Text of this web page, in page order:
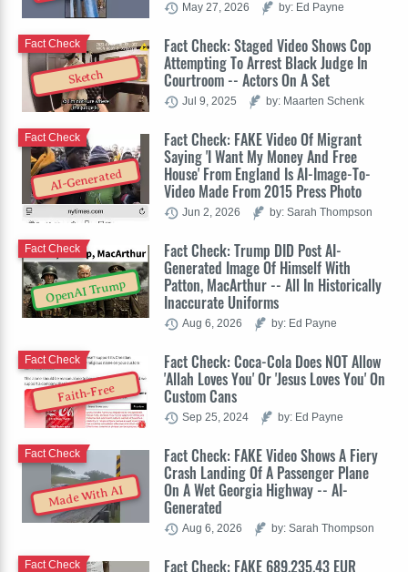
May 27, 2026 by: Ed Payne
Sketch
Fact Check: Staged Video Shows Cop
Attempting To Arrest Black Judge In
Courtroom -- Actors On A Set
Fact Check
Jul 9, 2025 by: Maarten Schenk
AI-Generated
Fact Check: FAKE Video Of Migrant
Saying 'I Want My Money And Free
House' From England Is AI-Image-To-
Video Made From 2015 Press Photo
Fact Check
Jun 2, 2026 by: Sarah Thompson
OpenAI Trump
Fact Check: Trump DID Post AI-
Generated Image Of Himself With
Patton, MacArthur -- All In Historically
Inaccurate Uniforms
Fact Check
Aug 6, 2026 by: Ed Payne
Faith-Free
Fact Check: Coca-Cola Does NOT Allow
'Allah Loves You' Or 'Jesus Loves You' On
Custom Cans
Fact Check
Sep 25, 2024 by: Ed Payne
Made With AI
Fact Check: FAKE Video Shows A Fiery
Crash Landing Of A Passenger Plane
On A Wet Georgia Highway -- AI-
Generated
Fact Check
Aug 6, 2026 by: Sarah Thompson
Fact Check: FAKE 689,235.43 EUR
Fact Check